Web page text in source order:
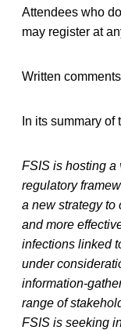
Attendees who
may register at
Written
In its summary
FSIS is hosting a
regulatory
a new strategy to
and more
infections linked
under
information-
range of
FSIS is seeking